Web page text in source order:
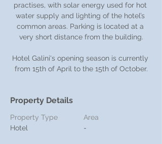
practises, with solar energy used for hot
water supply and lighting of the hotel’s
common areas. Parking is located at a
very short distance from the building.
Hotel Galini's opening season is currently
from 15th of April to the 15th of October.
Property Details
Property Type
Hotel
Area
-